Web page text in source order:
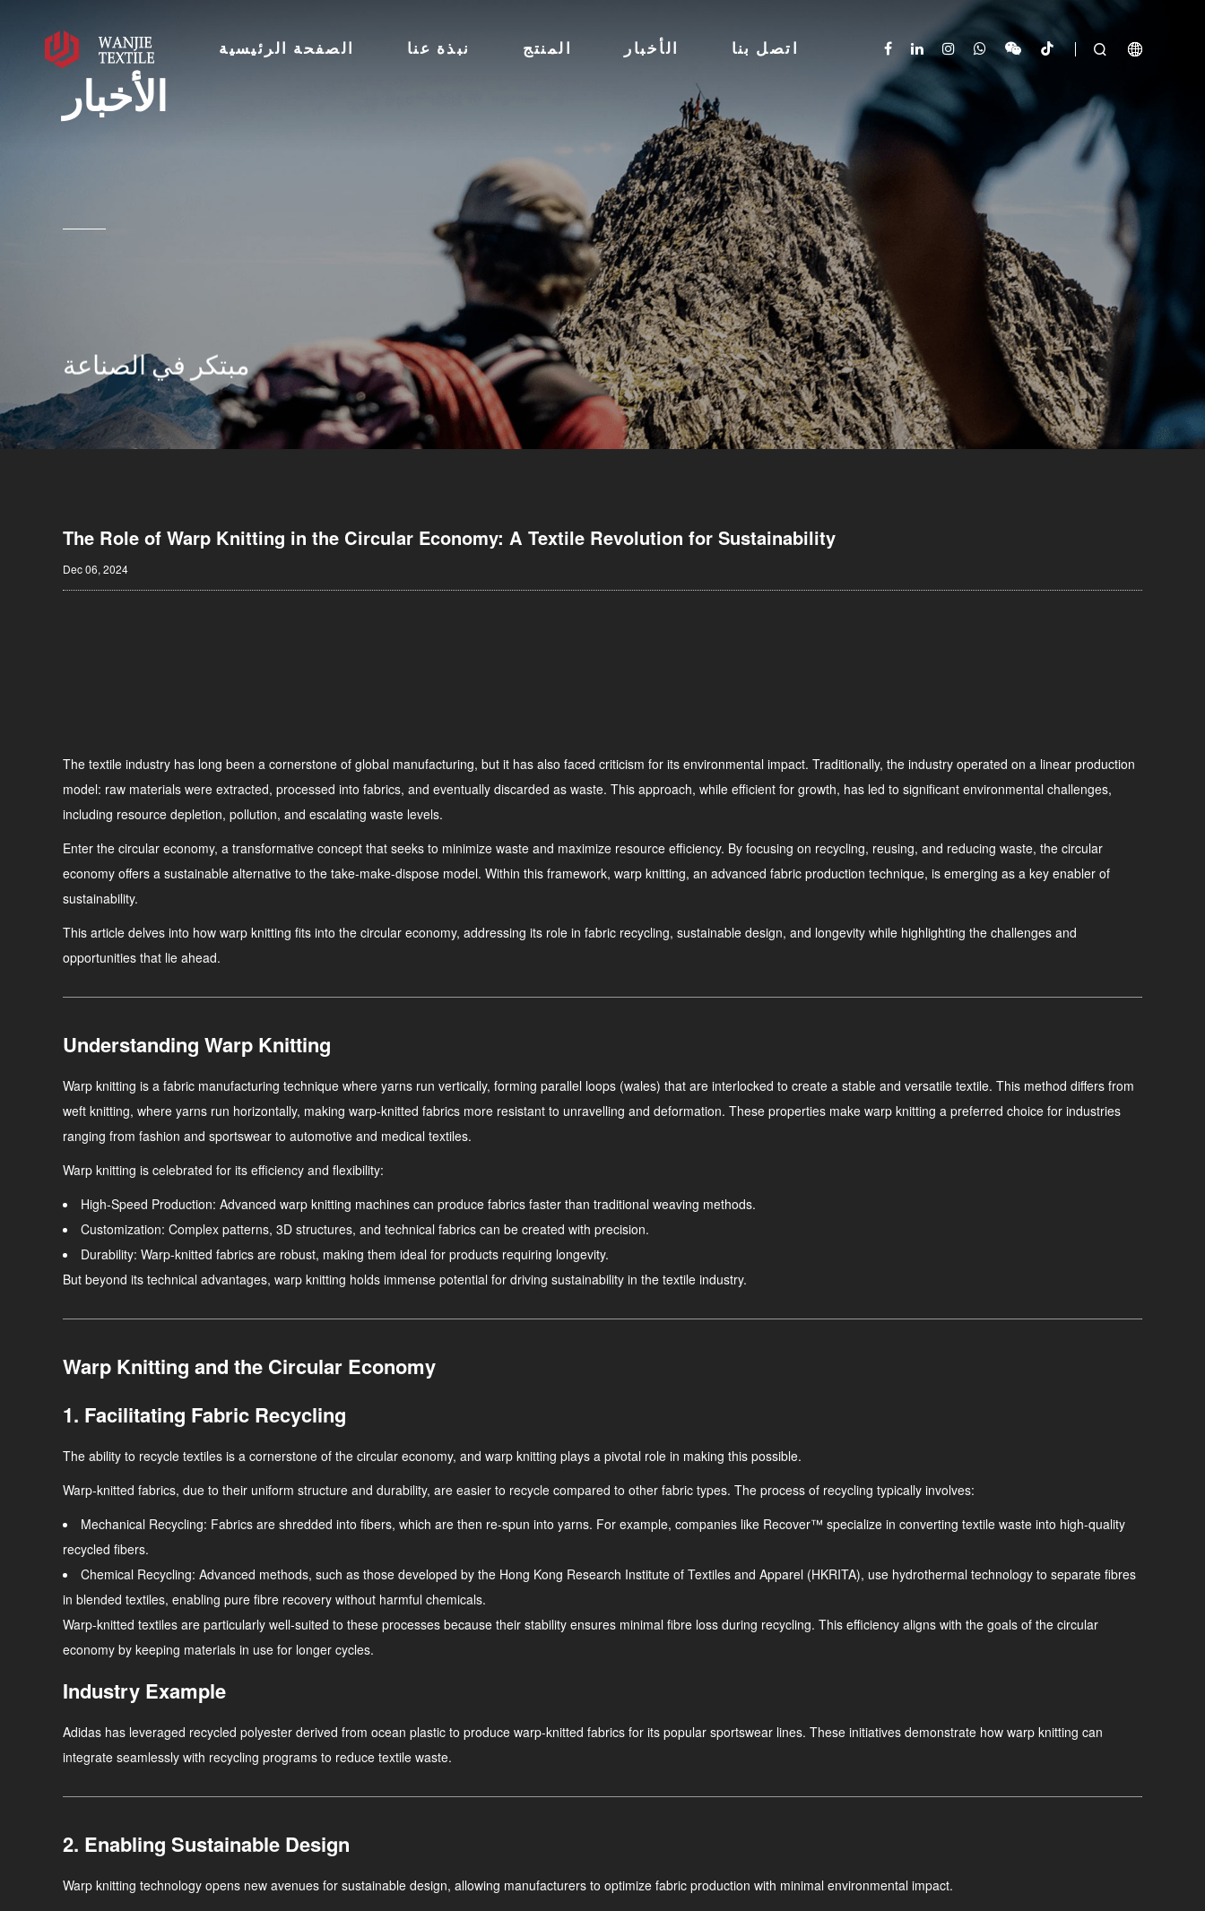
الصفحة الرئيسية نبذة عنا المنتج الأخبار اتصل بنا   
الأخبار
مبتكر في الصناعة
The Role of Warp Knitting in the Circular Economy: A Textile Revolution for Sustainability
Dec 06, 2024
The textile industry has long been a cornerstone of global manufacturing, but it has also faced criticism for its environmental impact. Traditionally, the industry operated on a linear production
model: raw materials were extracted, processed into fabrics, and eventually discarded as waste. This approach, while efficient for growth, has led to significant environmental challenges,
including resource depletion, pollution, and escalating waste levels.
Enter the circular economy, a transformative concept that seeks to minimize waste and maximize resource efficiency. By focusing on recycling, reusing, and reducing waste, the circular
economy offers a sustainable alternative to the take-make-dispose model. Within this framework, warp knitting, an advanced fabric production technique, is emerging as a key enabler of
sustainability.
This article delves into how warp knitting fits into the circular economy, addressing its role in fabric recycling, sustainable design, and longevity while highlighting the challenges and
opportunities that lie ahead.
Understanding Warp Knitting
Warp knitting is a fabric manufacturing technique where yarns run vertically, forming parallel loops (wales) that are interlocked to create a stable and versatile textile. This method differs from
weft knitting, where yarns run horizontally, making warp-knitted fabrics more resistant to unravelling and deformation. These properties make warp knitting a preferred choice for industries
ranging from fashion and sportswear to automotive and medical textiles.
Warp knitting is celebrated for its efficiency and flexibility:
High-Speed Production: Advanced warp knitting machines can produce fabrics faster than traditional weaving methods.
Customization: Complex patterns, 3D structures, and technical fabrics can be created with precision.
Durability: Warp-knitted fabrics are robust, making them ideal for products requiring longevity.
But beyond its technical advantages, warp knitting holds immense potential for driving sustainability in the textile industry.
Warp Knitting and the Circular Economy
1. Facilitating Fabric Recycling
The ability to recycle textiles is a cornerstone of the circular economy, and warp knitting plays a pivotal role in making this possible.
Warp-knitted fabrics, due to their uniform structure and durability, are easier to recycle compared to other fabric types. The process of recycling typically involves:
Mechanical Recycling: Fabrics are shredded into fibers, which are then re-spun into yarns. For example, companies like Recover™ specialize in converting textile waste into high-quality
recycled fibers.
Chemical Recycling: Advanced methods, such as those developed by the Hong Kong Research Institute of Textiles and Apparel (HKRITA), use hydrothermal technology to separate fibres
in blended textiles, enabling pure fibre recovery without harmful chemicals.
Warp-knitted textiles are particularly well-suited to these processes because their stability ensures minimal fibre loss during recycling. This efficiency aligns with the goals of the circular
economy by keeping materials in use for longer cycles.
Industry Example
Adidas has leveraged recycled polyester derived from ocean plastic to produce warp-knitted fabrics for its popular sportswear lines. These initiatives demonstrate how warp knitting can
integrate seamlessly with recycling programs to reduce textile waste.
2. Enabling Sustainable Design
Warp knitting technology opens new avenues for sustainable design, allowing manufacturers to optimize fabric production with minimal environmental impact.